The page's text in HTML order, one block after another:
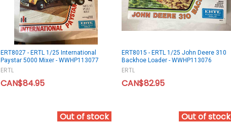
ERT8027 - ERTL 1/25 International
Paystar 5000 Mixer - WWHP113077
ERTL
CAN$84.95
ERT8015 - ERTL 1/25 John Deere 310
Backhoe Loader - WWHP113076
ERTL
CAN$82.95
Out of stock Out of stock